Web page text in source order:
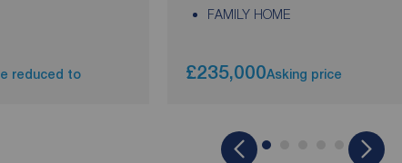
reduced to
FAMILY HOME
£235,000Asking price